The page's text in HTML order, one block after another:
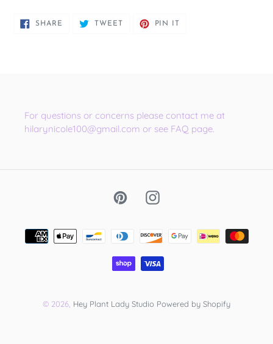
SHARE SHARE
TWEET TWEET
PIN IT
For questions or concerns please contact me at
hilarynicole100@gmail.com or see FAQ page.
PinterestInstagram
methods
© 2026, Hey Plant Lady Studio Powered by Shopify